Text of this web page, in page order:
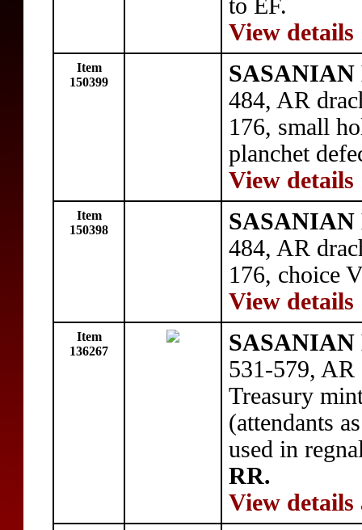
to EF.
View details
Item
150399
SASANIAN
484, AR
176, small
planchet
View details
Item
150398
SASANIAN
484, AR
176, choice
View details
Item
136267
531-579, AR
Treasury
(attendants
used in
RR.
View details